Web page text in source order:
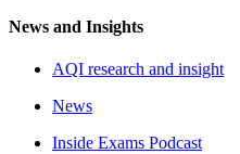
News and Insights
AQI research and insight
News
Inside Exams Podcast